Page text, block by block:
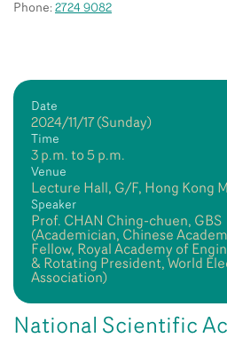
Phone: 2724 9082
Date
2024/11/17 (Sunday)
Time
3 p.m. to 5 p.m.
Venue
Lecture Hall, G/F, Hong Kong
Speaker
Prof. CHAN Ching-chuen, GBS
(Academician, Chinese
Fellow, Royal Academy of
& Rotating President, World
Association)
National Scientific